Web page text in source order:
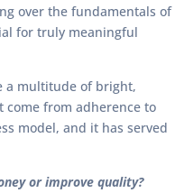
over the fundamentals of
for truly meaningful
a multitude of bright,
come from adherence to
model, and it has served
or improve quality?